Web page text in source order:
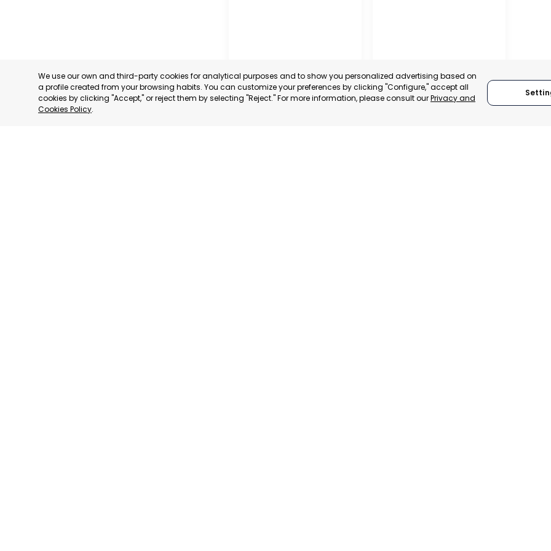
We use our own and third-party cookies for analytical purposes and to show you personalized advertising based on
a profile created from your browsing habits. You can customize your preferences by clicking "Configure," accept all
cookies by clicking "Accept," or reject them by selecting "Reject." For more information, please consult ourPrivacy and
Cookies Policy.